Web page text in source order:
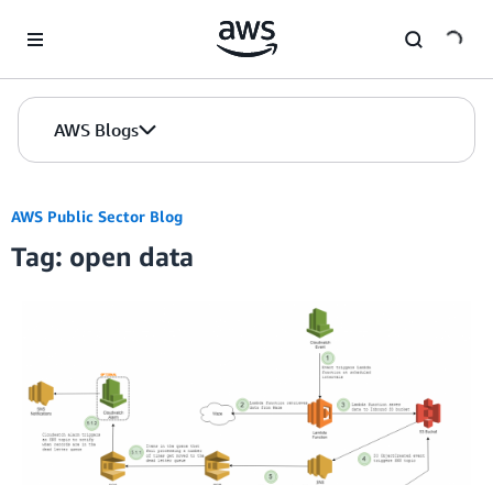
AWS Blogs
AWS Public Sector Blog
Tag: open data